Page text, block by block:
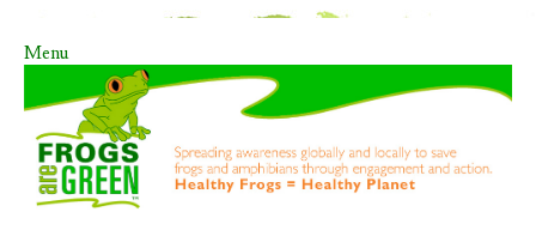
Menu
Skip to content